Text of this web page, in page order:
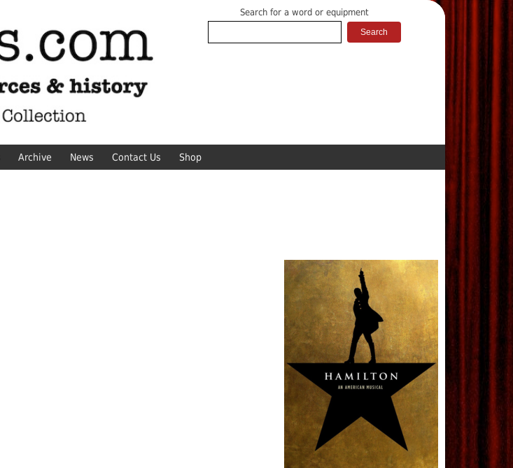
Search for a word or equipment
Archive News Contact Us Shop